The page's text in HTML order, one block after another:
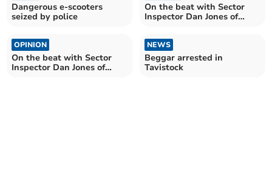
Dangerous e-scooters
seized by police
On the beat with Sector
Inspector Dan Jones of
OPINION
On the beat with Sector
Inspector Dan Jones of
NEWS
Beggar arrested in
Tavistock